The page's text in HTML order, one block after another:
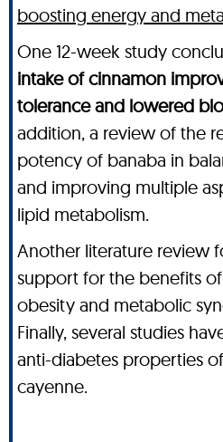
boosting energy and
One 12-week study
intake of cinnamon
tolerance and lowered
addition, a review of the
potency of banaba in
and improving multiple
lipid metabolism.
Another literature review
support for the benefits
obesity and metabolic
Finally, several studies
anti-diabetes properties
cayenne.